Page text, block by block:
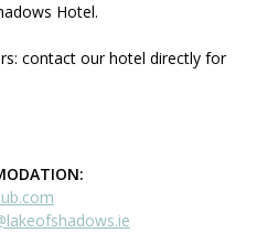
Hotel.
contact our hotel directly for
GOLF: